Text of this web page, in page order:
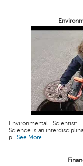
Environmental
Science is an
p...See More